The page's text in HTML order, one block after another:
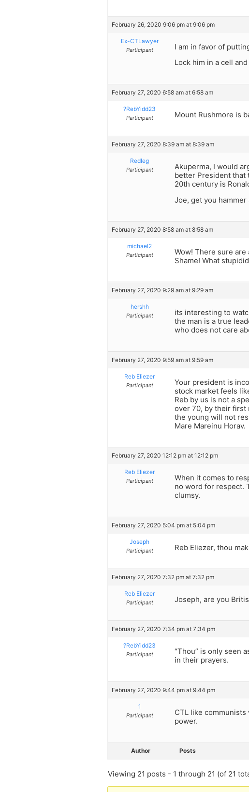
February 26, 2020 9:06 pm at 9:06 pm
Ex-CTLawyer
Participant
I am in favor of
Lock him in a cell
February 27, 2020 6:58 am at 6:58 am
?RebYidd23
Participant Mount Rushmore is
February 27, 2020 8:39 am at 8:39 am
Redleg
Participant
Akuperma, I would
better President that
20th century is
Joe, get you hammer
February 27, 2020 8:58 am at 8:58 am
michael2
Participant
Wow! There sure
Shame! What
February 27, 2020 9:29 am at 9:29 am
hershh
Participant
its interesting to
the man is a true
who does not care
February 27, 2020 9:59 am at 9:59 am
Reb Eliezer
Participant
Your president is
stock market feels
Reb by us is not a
over 70, by their first
the young will not
Mare Mareinu Horav.
February 27, 2020 12:12 pm at 12:12 pm
Reb Eliezer
Participant
When it comes to
no word for respect.
clumsy.
February 27, 2020 5:04 pm at 5:04 pm
Joseph
Participant Reb Eliezer, thou
February 27, 2020 7:32 pm at 7:32 pm
Reb Eliezer
Participant Joseph, are you
February 27, 2020 7:34 pm at 7:34 pm
?RebYidd23
Participant
“Thou” is only seen
in their prayers.
February 27, 2020 9:44 pm at 9:44 pm
1
Participant
CTL like communists
power.
Author Posts
Viewing 21 posts - 1 through 21 (of 21